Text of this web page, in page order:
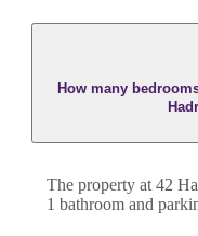
How many
The property at 42
1 bathroom and